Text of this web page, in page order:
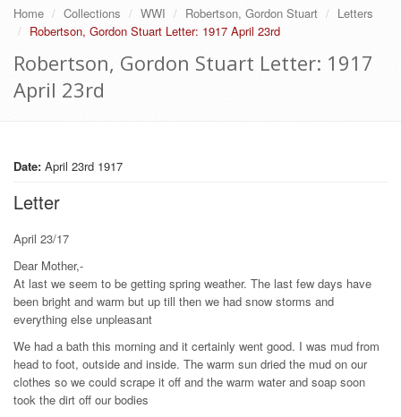
Home Collections WWI Robertson, Gordon Stuart
Letters
Robertson, Gordon Stuart Letter: 1917 April 23rd
Robertson, Gordon Stuart Letter: 1917
April 23rd
Date: April 23rd 1917
Letter
April 23/17
Dear Mother,-
At last we seem to be getting spring weather. The last few days have
been bright and warm but up till then we had snow storms and
everything else unpleasant
We had a bath this morning and it certainly went good. I was mud from
head to foot, outside and inside. The warm sun dried the mud on our
clothes so we could scrape it off and the warm water and soap soon
took the dirt off our bodies